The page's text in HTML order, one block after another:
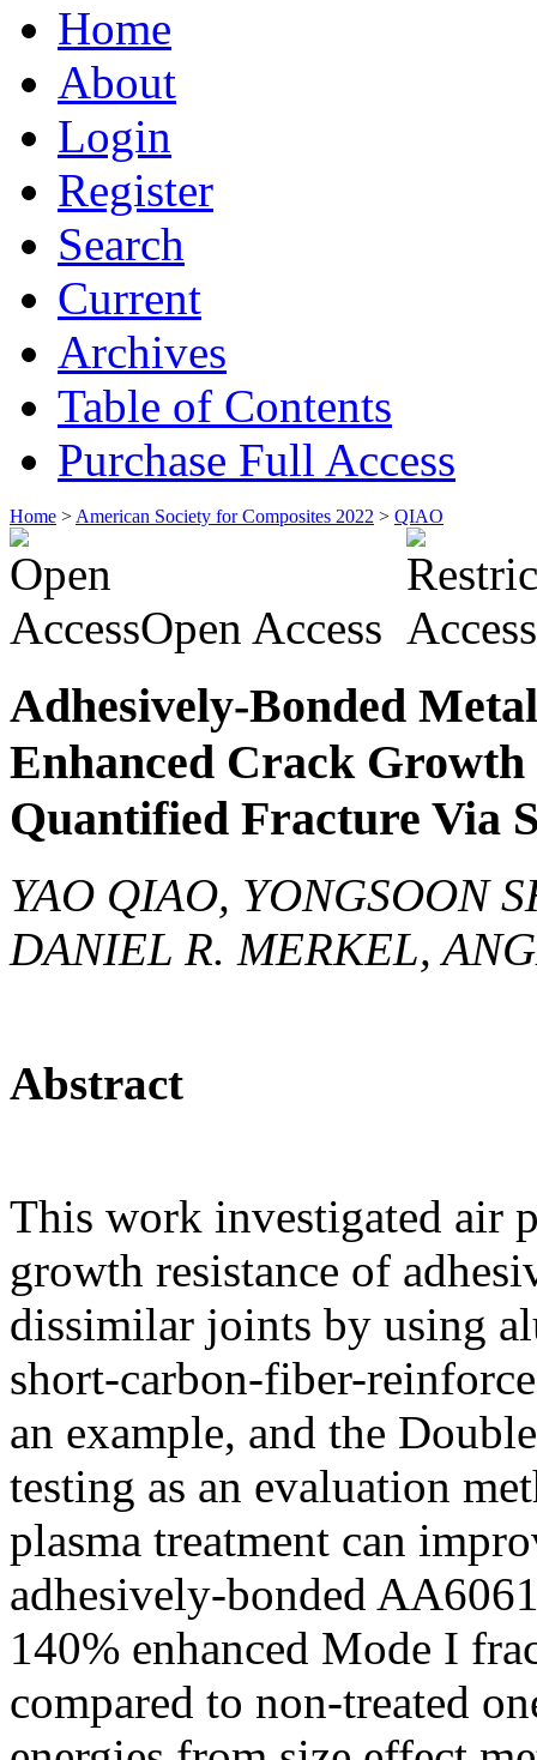
Home
About
Login
Register
Search
Current
Archives
Table of Contents
Purchase Full Access
Home > American Society for Composites 2022 > QIAO
Open Access
Adhesively-Bonded
Enhanced Crack Growth
Quantified Fracture Via
YAO QIAO, YONGSOON
DANIEL R. MERKEL,
Abstract
This work investigated air
growth resistance of
dissimilar joints by using
short-carbon-fiber-
an example, and the
testing as an evaluation
plasma treatment can
adhesively-bonded
140% enhanced Mode I
compared to non-treated